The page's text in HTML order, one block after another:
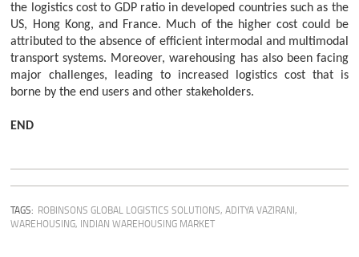
the logistics cost to GDP ratio in developed countries such as the
US, Hong Kong, and France. Much of the higher cost could be
attributed to the absence of efficient intermodal and multimodal
transport systems. Moreover, warehousing has also been facing
major challenges, leading to increased logistics cost that is
borne by the end users and other stakeholders.
END
TAGS: ROBINSONS GLOBAL LOGISTICS SOLUTIONS,ADITYA VAZIRANI,
WAREHOUSING, INDIAN WAREHOUSING MARKET